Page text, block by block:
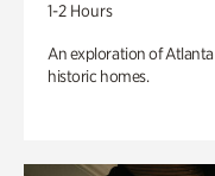
1-2 Hours
An exploration of
historic homes.